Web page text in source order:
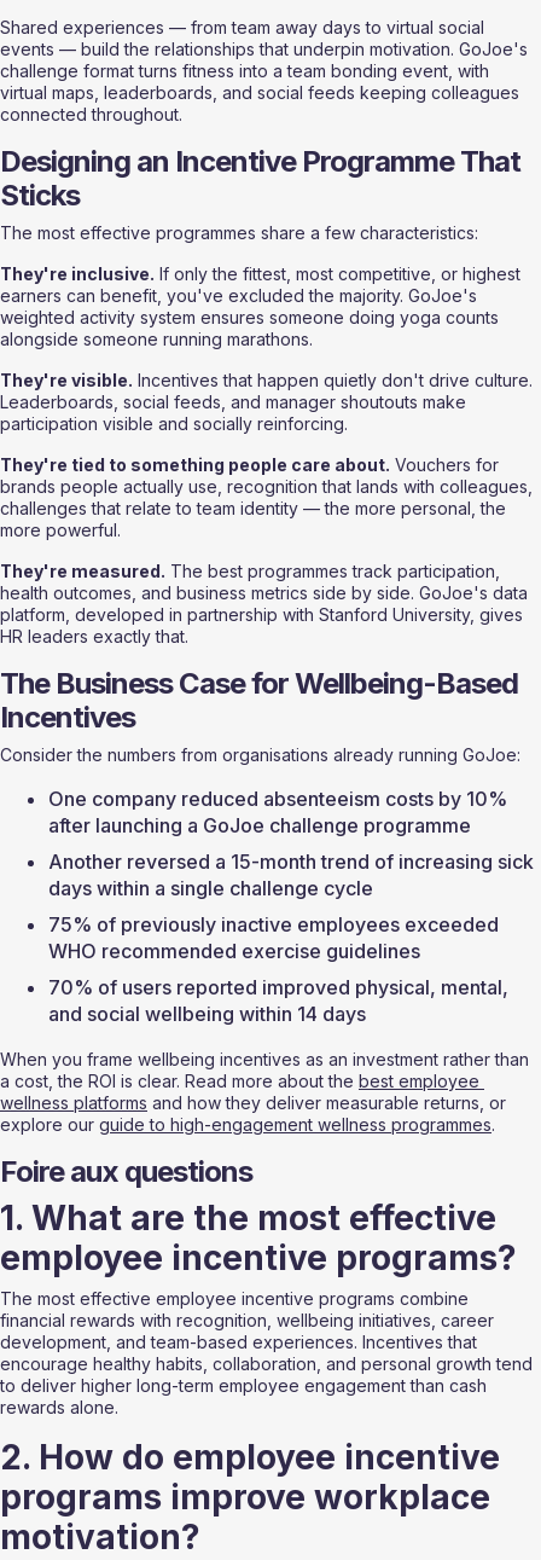
Shared experiences — from team away days to virtual social
events — build the relationships that underpin motivation. GoJoe's
challenge format turns fitness into a team bonding event, with
virtual maps, leaderboards, and social feeds keeping colleagues
connected throughout.
Designing an Incentive Programme That
Sticks
The most effective programmes share a few characteristics:
They're inclusive. If only the fittest, most competitive, or highest
earners can benefit, you've excluded the majority. GoJoe's
weighted activity system ensures someone doing yoga counts
alongside someone running marathons.
They're visible. Incentives that happen quietly don't drive culture.
Leaderboards, social feeds, and manager shoutouts make
participation visible and socially reinforcing.
They're tied to something people care about. Vouchers for
brands people actually use, recognition that lands with colleagues,
challenges that relate to team identity — the more personal, the
more powerful.
They're measured. The best programmes track participation,
health outcomes, and business metrics side by side. GoJoe's data
platform, developed in partnership with Stanford University, gives
HR leaders exactly that.
The Business Case for Wellbeing-Based
Incentives
Consider the numbers from organisations already running GoJoe:
One company reduced absenteeism costs by 10%
after launching a GoJoe challenge programme
Another reversed a 15-month trend of increasing sick
days within a single challenge cycle
75% of previously inactive employees exceeded
WHO recommended exercise guidelines
70% of users reported improved physical, mental,
and social wellbeing within 14 days
When you frame wellbeing incentives as an investment rather than
a cost, the ROI is clear. Read more about the best employee
wellness platforms and how they deliver measurable returns, or
explore our guide to high-engagement wellness programmes.
Foire aux questions
1. What are the most effective
employee incentive programs?
The most effective employee incentive programs combine
financial rewards with recognition, wellbeing initiatives, career
development, and team-based experiences. Incentives that
encourage healthy habits, collaboration, and personal growth tend
to deliver higher long-term employee engagement than cash
rewards alone.
2. How do employee incentive
programs improve workplace
motivation?